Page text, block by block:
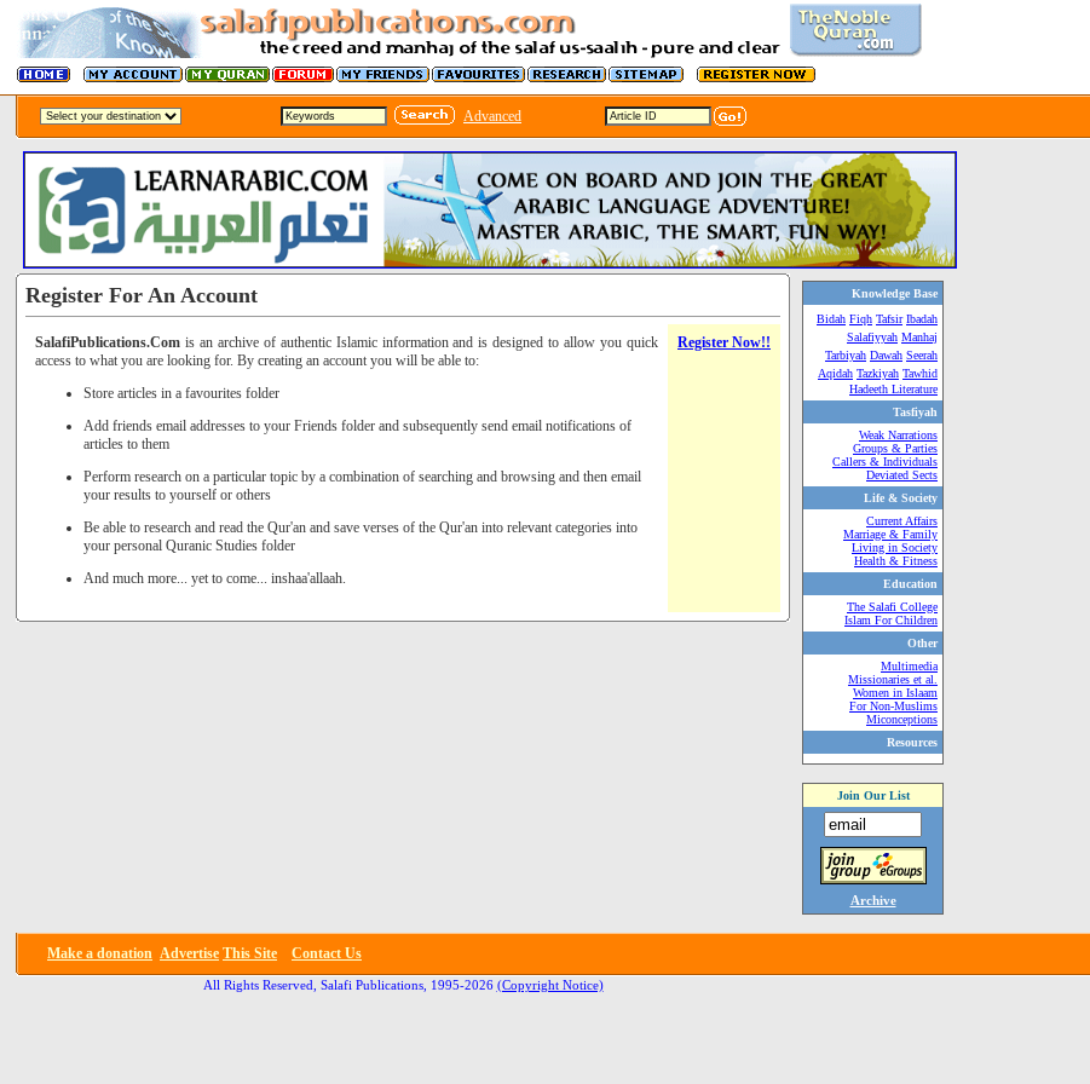
Advanced
Register For An Account
SalafiPublications.Com is an archive of authentic Islamic information and is designed to allow you quick
access to what you are looking for. By creating an account you will be able to:
Store articles in a favourites folder
Add friends email addresses to your Friends folder and subsequently send email notifications of
articles to them
Perform research on a particular topic by a combination of searching and browsing and then email
your results to yourself or others
Be able to research and read the Qur'an and save verses of the Qur'an into relevant categories into
your personal Quranic Studies folder
And much more... yet to come... inshaa'allaah.
Register Now!!
Knowledge Base
Bidah Fiqh Tafsir Ibadah
Salafiyyah Manhaj
Tarbiyah Dawah Seerah
Aqidah Tazkiyah Tawhid
Hadeeth Literature
Tasfiyah
Weak Narrations
Groups & Parties
Callers & Individuals
Deviated Sects
Life & Society
Current Affairs
Marriage & Family
Living in Society
Health & Fitness
Education
The Salafi College
Islam For Children
Other
Multimedia
Missionaries et al.
Women in Islaam
For Non-Muslims
Miconceptions
Resources
Join Our List
Archive
Make a donation Advertise This Site Contact Us
All Rights Reserved, Salafi Publications, 1995-2026 (Copyright Notice)